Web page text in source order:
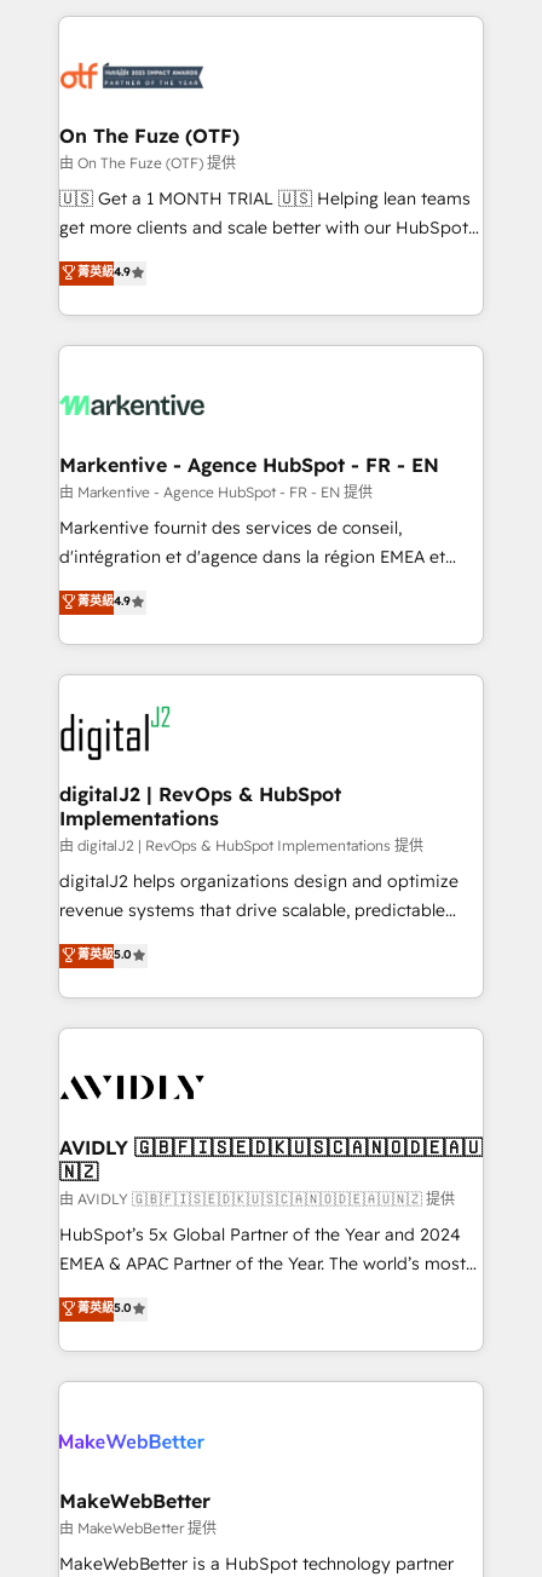
services, smart agents, and purpose-built apps,
results, fast. ⚙️CRM & RevOps: Align all Hubs to your
🎯Demand Gen & ABM: Drive pipeline with inbound,
ABM, AEO, SEO, & paid media. 👩‍💻Web Design:
Build high-performing websites with UX, messaging,
& conversion strategy that drive results. 🤖AI
AI, & maximize AEO with tailored AI services. 🧩
Integrations: Extend HubSpot with custom
On The Fuze (OTF)
由 On The Fuze (OTF) 提供
🇺🇸 Get a 1 MONTH TRIAL 🇺🇸 Helping lean teams
get more clients and scale better with our HubSpot
Consulting & 'Done For You' Services. 🚀 Who We
Work With 🚀 We help lean, growing companies: -
Win more business - Reduce no-shows - Improve
lead & deal conversion rates - Scale with less
What do you get? 🤓 Our client's are too busy to
Personal Consultant + Tech Team to handle the
heavy lifting of mapping out AND building your ideal
system. + Get best practices and 'don't know what
you don't know' recommendations to maximize
6,500+ Partners) and was named 2023 HubSpot
Partner of the Year 💥 Trusted by 2,500+ companies
www.onthefuze.com/hubspot-admin Contact us to
learn more!
菁英級4.9
Markentive - Agence HubSpot - FR - EN
由 Markentive - Agence HubSpot - FR - EN 提供
Markentive fournit des services de conseil,
d'intégration et d'agence dans la région EMEA et
North America. Avec plus de 115 experts en
marketing automation, Growth, Revops, CRM et
webdesign. Markentive is both a consulting firm, a
digital agency and an integrator. With over 115
experts in marketing automation, growth, revops,
CRM and webdesign (We focus on EMEA - USA
customers).
菁英級4.9
digitalJ2 | RevOps & HubSpot
Implementations
由 digitalJ2 | RevOps & HubSpot Implementations 提供
digitalJ2 helps organizations design and optimize
revenue systems that drive scalable, predictable
growth. As a triple-accredited HubSpot Solutions
Partner, we specialize in both strategic RevOps
planning and hands-on technical execution - building
the operational foundation companies need to
Healthcare - Financial Services - Managed IT (MSP) -
we help: ✔️ Full HubSpot implementations and portal
optimization ✔️ Data migrations, CRM architecture,
and reporting foundations ✔️ Custom integrations
and workflow automation ✔️ User adoption
programs, training, and enablement Through project-
partnerships, we guide organizations through the
revenue maturity model - delivering the right
grows.
菁英級5.0
AVIDLY 🇬🇧🇫🇮🇸🇪🇩🇰🇺🇸🇨🇦🇳🇴🇩🇪🇦🇺
🇳🇿
由 AVIDLY 🇬🇧🇫🇮🇸🇪🇩🇰🇺🇸🇨🇦🇳🇴🇩🇪🇦🇺🇳🇿 提供
HubSpot’s 5x Global Partner of the Year and 2024
EMEA & APAC Partner of the Year. The world’s most
experienced and fully accredited HubSpot Solutions
Partner. 🚀 With 2,750+ HubSpot projects delivered
and 370+ specialists across EMEA, APAC and NAM,
we de-risk complex CRM programmes and
multi-region migrations to AI-powered automation,
scale. 🏆 HubSpot’s CEO called us “the partner of the
future.” Others agree it is proof of trust built through
measurable impact.
菁英級5.0
MakeWebBetter
由 MakeWebBetter 提供
MakeWebBetter is a HubSpot technology partner